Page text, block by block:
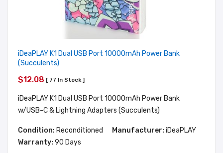
iDeaPLAY K1 Dual USB Port 10000mAh Power Bank
(Succulents)
$12.08 [ 77 In Stock ]
iDeaPLAY K1 Dual USB Port 10000mAh Power Bank
w/USB-C & Lightning Adapters (Succulents)
Condition: Reconditioned Manufacturer: iDeaPLAY
Warranty: 90 Days